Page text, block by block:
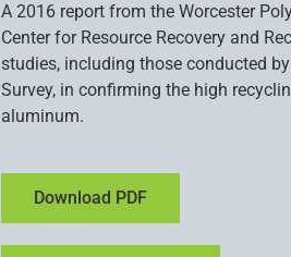
A 2016 report from the Worcester
Center for Resource Recovery and
studies, including those conducted
Survey, in confirming the high
aluminum.
Download PDF